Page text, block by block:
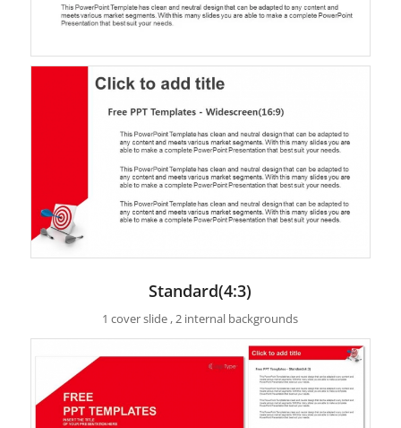
Standard(4:3)
1 cover slide , 2 internal backgrounds